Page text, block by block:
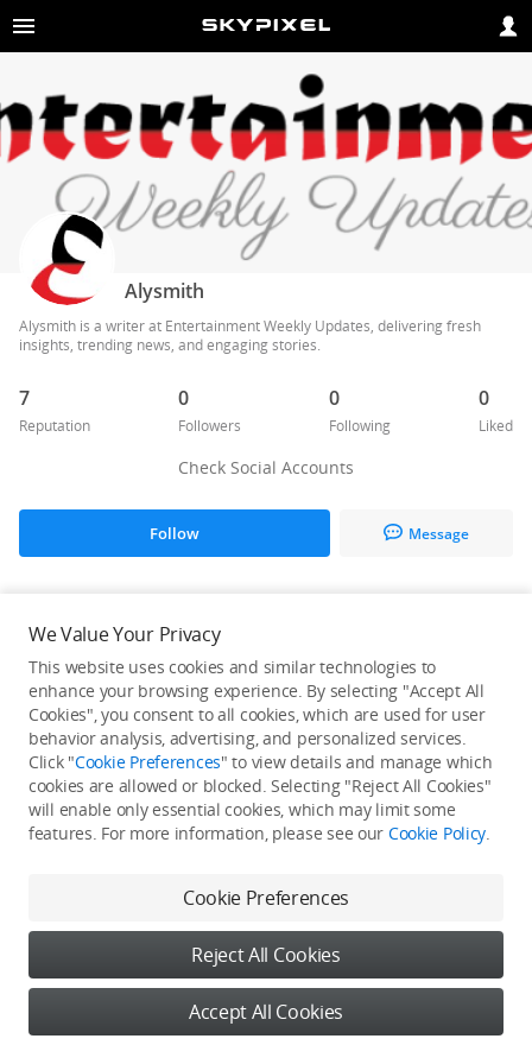
Alysmith
Alysmith is a writer at Entertainment Weekly Updates, delivering fresh
insights, trending news, and engaging stories.
7
Reputation
0
Followers
0
Following
0
Liked
Check Social Accounts
Follow Message
He / She hasn't published any work yet
We Value Your Privacy
This website uses cookies and similar technologies to
enhance your browsing experience. By selecting "Accept All
Cookies", you consent to all cookies, which are used for user
behavior analysis, advertising, and personalized services.
Click "Cookie Preferences" to view details and manage which
cookies are allowed or blocked. Selecting "Reject All Cookies"
will enable only essential cookies, which may limit some
features. For more information, please see our Cookie Policy.
Cookie Preferences
Reject All Cookies
Accept All Cookies